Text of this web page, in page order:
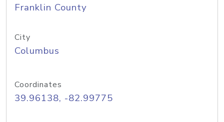
Franklin County
City
Columbus
Coordinates
39.96138, -82.99775